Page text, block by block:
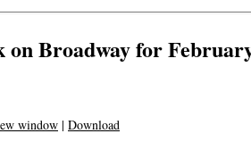
on Broadway for
window | Download